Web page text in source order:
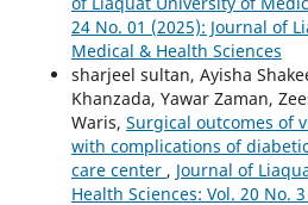
24 No. 01 (2025): Journal of
Medical & Health Sciences
sharjeel sultan, Ayisha
Khanzada, Yawar Zaman,
Waris, Surgical outcomes of
with complications of
care center , Journal of
Health Sciences: Vol. 20 No.